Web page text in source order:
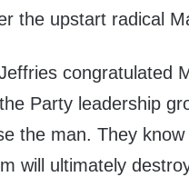
the upstart radical
congratulated
Party leadership
the man. They
will ultimately